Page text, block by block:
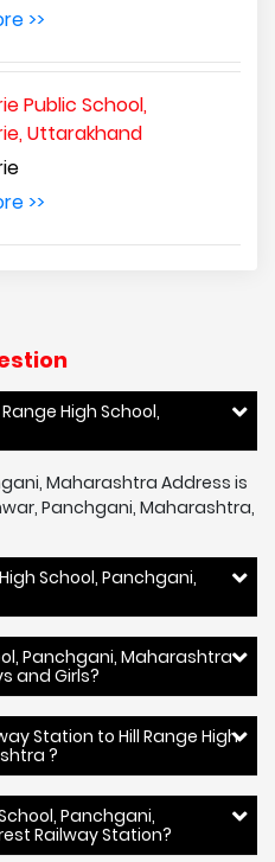
>>
Public School,
Uttarakhand
>>
High School,
Maharashtra Address is
Panchgani, Maharashtra,
School, Panchgani,
Panchgani, Maharashtra
and Girls?
Station to Hill Range High
?
Panchgani,
Railway Station?